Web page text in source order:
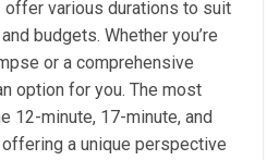
offer various durations to suit
budgets. Whether you’re
or a comprehensive
option for you. The most
12-minute, 17-minute, and
a unique perspective